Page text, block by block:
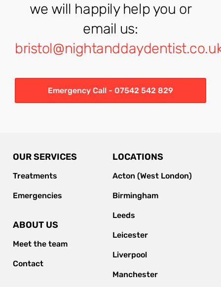
we will happily help you or
email us:
Emergency Call - 07542 542 829
OUR SERVICES
Treatments
Emergencies
ABOUT US
Meet the team
Contact
LOCATIONS
Acton (West London)
Birmingham
Leeds
Leicester
Liverpool
Manchester